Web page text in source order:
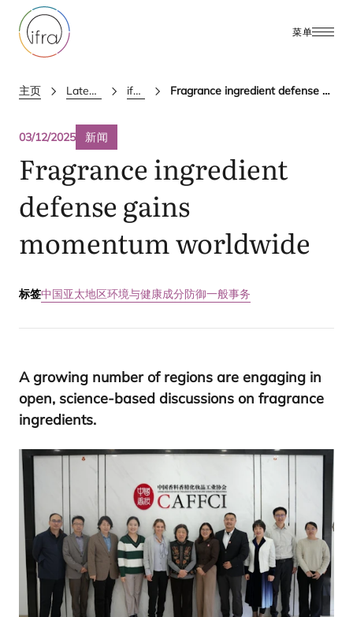
菜单
主页 Latest Updates ifra news Fragrance ingredient defense gains momentum worldwide
03/12/2025 新闻
Fragrance ingredient
defense gains
momentum worldwide
标签中国亚太地区环境与健康成分防御一般事务
A growing number of regions are engaging in
open, science-based discussions on fragrance
ingredients.